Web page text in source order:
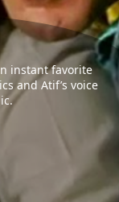
instant favorite
and Atif’s voice